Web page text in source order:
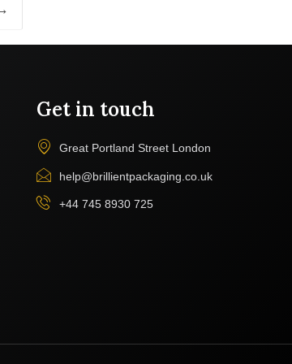
Get in touch
Great Portland Street London
help@brillientpackaging.co.uk
+44 745 8930 725